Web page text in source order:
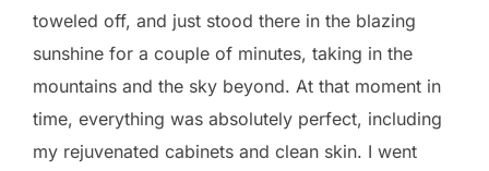
toweled off, and just stood there in the blazing
sunshine for a couple of minutes, taking in the
mountains and the sky beyond. At that moment in
time, everything was absolutely perfect, including
my rejuvenated cabinets and clean skin. I went